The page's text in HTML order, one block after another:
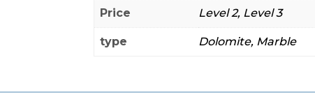
Price Level 2, Level 3
type Dolomite, Marble